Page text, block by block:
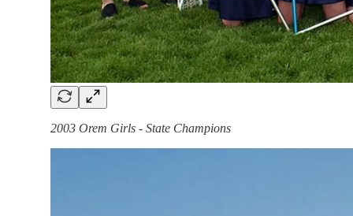
2003 Orem Girls - State Champions